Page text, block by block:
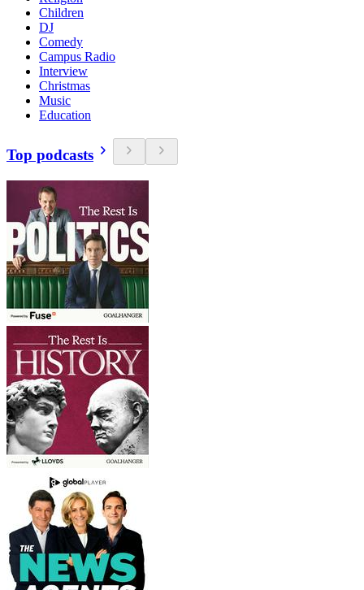
Children
DJ
Comedy
Campus Radio
Interview
Christmas
Music
Education
Top podcasts